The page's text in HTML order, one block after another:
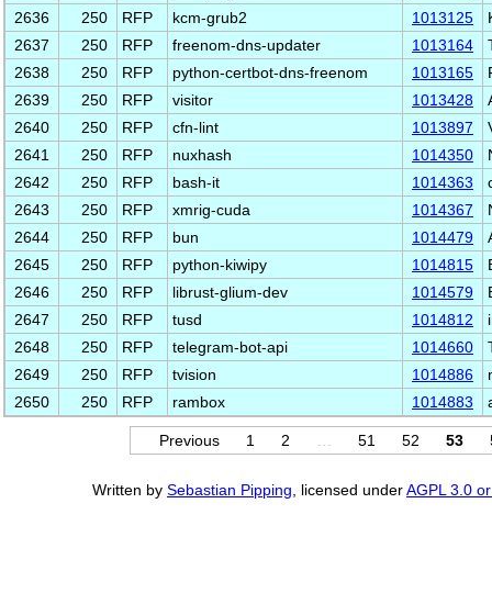
2636
250 RFP kcm-grub2 1013125
2637
250 RFP freenom-dns-updater 1013164
2638
250 RFP python-certbot-dns-freenom 1013165
2639
250 RFP visitor 1013428
2640
250 RFP cfn-lint 1013897
2641
250 RFP nuxhash 1014350
2642
250 RFP bash-it 1014363
2643
250 RFP xmrig-cuda 1014367
2644
250 RFP bun 1014479
2645
250 RFP python-kiwipy 1014815
2646
250 RFP librust-glium-dev 1014579
2647
250 RFP tusd 1014812
2648
250 RFP telegram-bot-api 1014660
2649
250 RFP tvision 1014886
2650
250 RFP rambox 1014883
Previous 1 2 51 52 53
Written by Sebastian Pipping , licensed underAGPL 3.0